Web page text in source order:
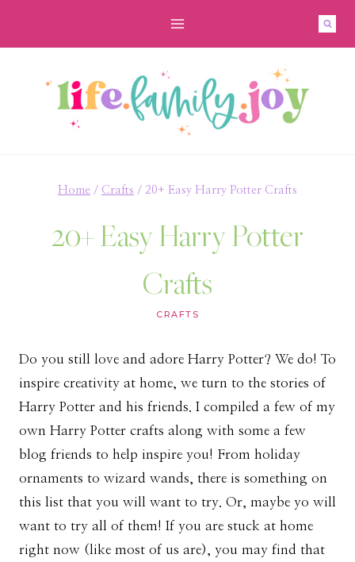
Home / Crafts / 20+ Easy Harry Potter Crafts
20+ Easy Harry Potter
Crafts
CRAFTS
Do you still love and adore Harry Potter? We do! To
inspire creativity at home, we turn to the stories of
Harry Potter and his friends. I compiled a few of my
own Harry Potter crafts along with some a few
blog friends to help inspire you! From holiday
ornaments to wizard wands, there is something on
this list that you will want to try. Or, maybe yo will
want to try all of them! If you are stuck at home
right now (like most of us are), you may find that